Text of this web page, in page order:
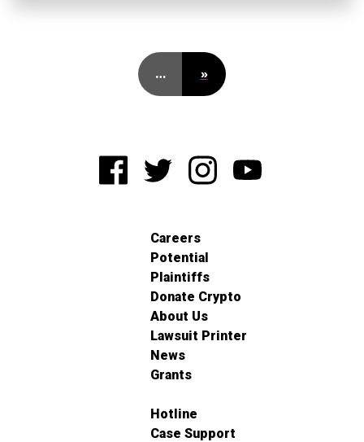
… »
Careers
Potential
Plaintiffs
Donate Crypto
About Us
Lawsuit Printer
News
Grants
Hotline
Case Support